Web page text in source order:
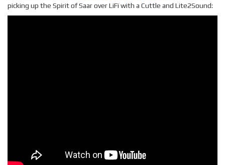
picking up the Spirit of Saar over LiFi with a Cuttle and Lite2Sound: